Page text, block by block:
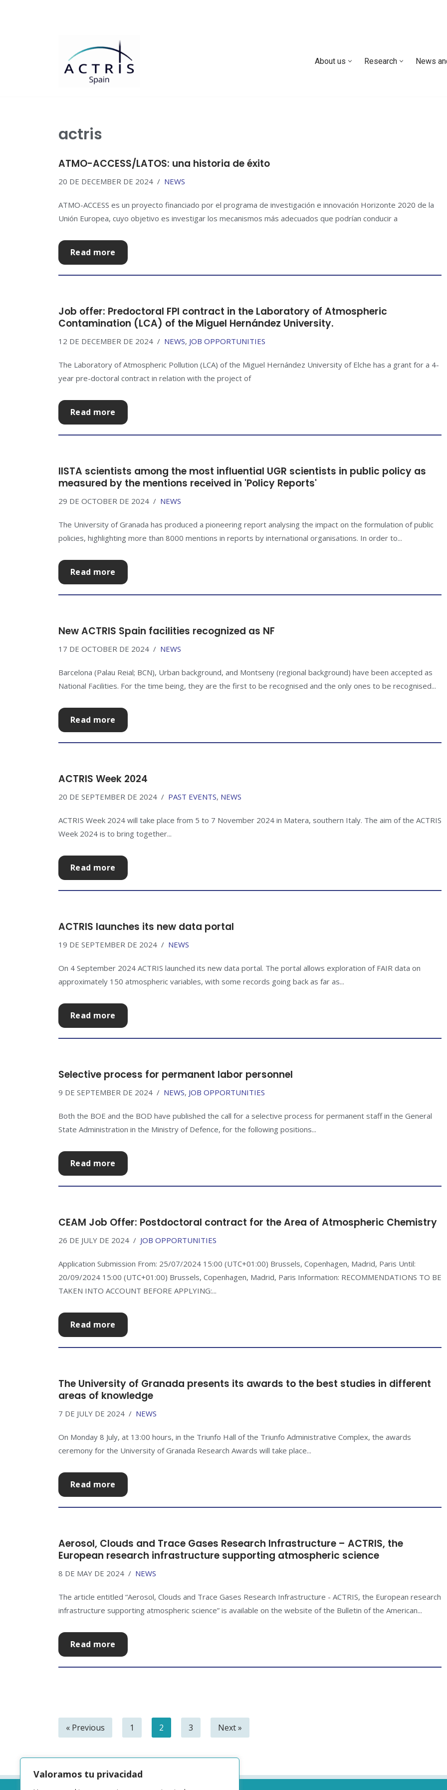
Valoramos tu privacidad
About us Research News
actris
ATMO-ACCESS/LATOS: una historia de éxito
20 DE DECEMBER DE 2024 NEWS
ATMO-ACCESS es un proyecto financiado por el programa de investigación e innovación Horizonte 2020 de la
Unión Europea, cuyo objetivo es investigar los mecanismos más adecuados que podrían conducir a
Read more
Job offer: Predoctoral FPI contract in the Laboratory of Atmospheric
Contamination (LCA) of the Miguel Hernández University.
12 DE DECEMBER DE 2024 NEWS, JOB OPPORTUNITIES
The Laboratory of Atmospheric Pollution (LCA) of the Miguel Hernández University of Elche has a grant for a 4-
year pre-doctoral contract in relation with the project of
Read more
IISTA scientists among the most influential UGR scientists in public policy as
measured by the mentions received in 'Policy Reports'
29 DE OCTOBER DE 2024 NEWS
The University of Granada has produced a pioneering report analysing the impact on the formulation of public
policies, highlighting more than 8000 mentions in reports by international organisations. In order to...
Read more
New ACTRIS Spain facilities recognized as NF
17 DE OCTOBER DE 2024 NEWS
Barcelona (Palau Reial; BCN), Urban background, and Montseny (regional background) have been accepted as
National Facilities. For the time being, they are the first to be recognised and the only ones to be recognised...
Read more
ACTRIS Week 2024
20 DE SEPTEMBER DE 2024 PAST EVENTS, NEWS
ACTRIS Week 2024 will take place from 5 to 7 November 2024 in Matera, southern Italy. The aim of the ACTRIS
Week 2024 is to bring together...
Read more
ACTRIS launches its new data portal
19 DE SEPTEMBER DE 2024 NEWS
On 4 September 2024 ACTRIS launched its new data portal. The portal allows exploration of FAIR data on
approximately 150 atmospheric variables, with some records going back as far as...
Read more
Selective process for permanent labor personnel
9 DE SEPTEMBER DE 2024 NEWS, JOB OPPORTUNITIES
Both the BOE and the BOD have published the call for a selective process for permanent staff in the General
State Administration in the Ministry of Defence, for the following positions...
Read more
CEAM Job Offer: Postdoctoral contract for the Area of Atmospheric Chemistry
26 DE JULY DE 2024 JOB OPPORTUNITIES
Application Submission From: 25/07/2024 15:00 (UTC+01:00) Brussels, Copenhagen, Madrid, Paris Until:
20/09/2024 15:00 (UTC+01:00) Brussels, Copenhagen, Madrid, Paris Information: RECOMMENDATIONS TO BE
TAKEN INTO ACCOUNT BEFORE APPLYING:...
Read more
The University of Granada presents its awards to the best studies in different
areas of knowledge
7 DE JULY DE 2024 NEWS
On Monday 8 July, at 13:00 hours, in the Triunfo Hall of the Triunfo Administrative Complex, the awards
ceremony for the University of Granada Research Awards will take place...
Read more
Aerosol, Clouds and Trace Gases Research Infrastructure – ACTRIS, the
European research infrastructure supporting atmospheric science
8 DE MAY DE 2024 NEWS
The article entitled “Aerosol, Clouds and Trace Gases Research Infrastructure - ACTRIS, the European research
infrastructure supporting atmospheric science” is available on the website of the Bulletin of the American...
Read more
« Previous 1 2 3 Next »